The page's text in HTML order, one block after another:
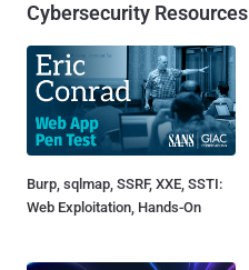
Cybersecurity Resources
Burp, sqlmap, SSRF, XXE, SSTI:
Web Exploitation, Hands-On